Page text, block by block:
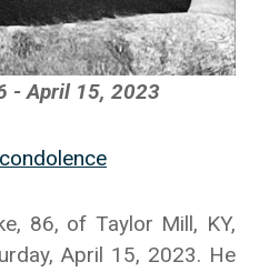
- April 15, 2023
86, of Taylor Mill, KY,
April 15, 2023. He